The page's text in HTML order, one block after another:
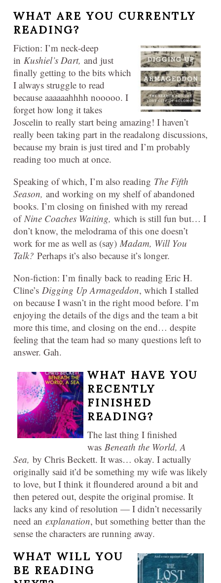
WHAT ARE YOU CURRENTLY
READING?
Fiction: I’m neck-deep
in Kushiel’s Dart, and just
finally getting to the bits which
I always struggle to read
because aaaaaahhhh nooooo. I
forget how long it takes
Joscelin to really start being amazing! I haven’t
really been taking part in the readalong discussions,
because my brain is just tired and I’m probably
reading too much at once.
Speaking of which, I’m also reading The Fifth
Season, and working on my shelf of abandoned
books. I’m closing on finished with my reread
of Nine Coaches Waiting, which is still fun but… I
don’t know, the melodrama of this one doesn’t
work for me as well as (say) Madam, Will You
Talk? Perhaps it’s also because it’s longer.
Non-fiction: I’m finally back to reading Eric H.
Cline’s Digging Up Armageddon, which I stalled
on because I wasn’t in the right mood before. I’m
enjoying the details of the digs and the team a bit
more this time, and closing on the end… despite
feeling that the team had so many questions left to
answer. Gah.
WHAT HAVE YOU
RECENTLY
FINISHED
READING?
The last thing I finished
was Beneath the World, A
Sea, by Chris Beckett. It was… okay. I actually
originally said it’d be something my wife was likely
to love, but I think it floundered around a bit and
then petered out, despite the original promise. It
lacks any kind of resolution — I didn’t necessarily
need an explanation, but something better than the
sense the characters are running away.
WHAT WILL YOU
BE READING